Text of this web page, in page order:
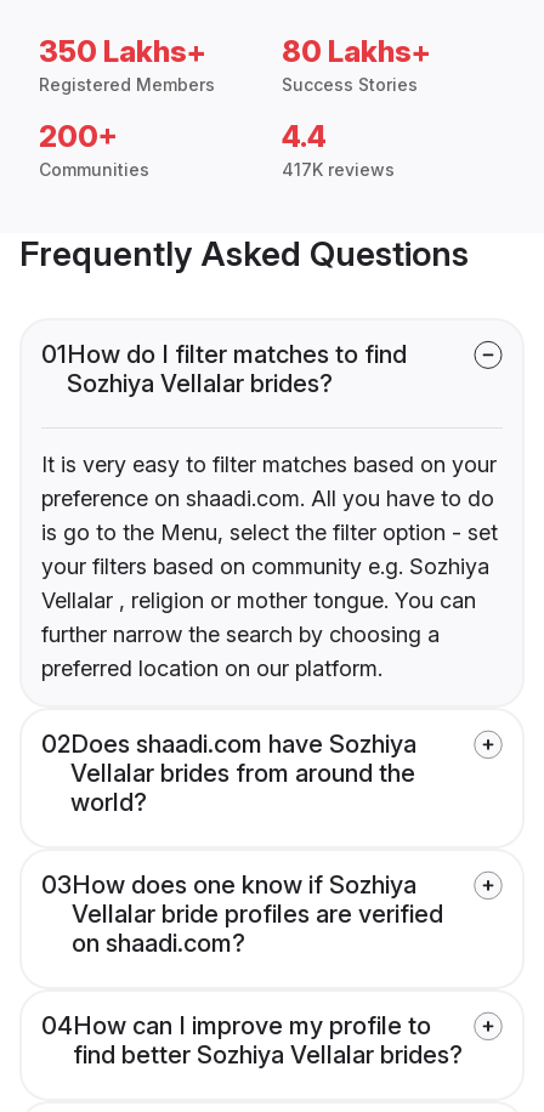
350 Lakhs+
Registered Members
80 Lakhs+
Success Stories
200+
Communities
4.4
417K reviews
Frequently Asked Questions
01How do I filter matches to find
Sozhiya Vellalar brides?
It is very easy to filter matches based on your
preference on shaadi.com. All you have to do
is go to the Menu, select the filter option - set
your filters based on community e.g. Sozhiya
Vellalar , religion or mother tongue. You can
further narrow the search by choosing a
preferred location on our platform.
02Does shaadi.com have Sozhiya
Vellalar brides from around the
world?
03How does one know if Sozhiya
Vellalar bride profiles are verified
on shaadi.com?
04How can I improve my profile to
find better Sozhiya Vellalar brides?